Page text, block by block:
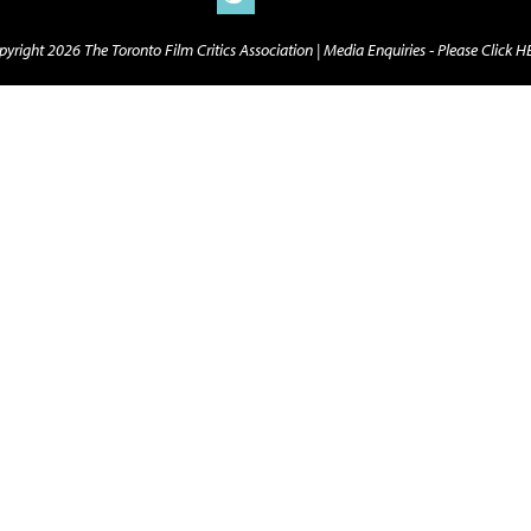
2026 The Toronto Film Critics Association |Media Enquiries - Please Click